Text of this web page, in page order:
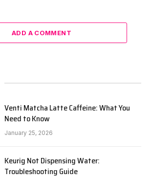
ADD A COMMENT
Venti Matcha Latte Caffeine: What You
Need to Know
January 25, 2026
Keurig Not Dispensing Water:
Troubleshooting Guide